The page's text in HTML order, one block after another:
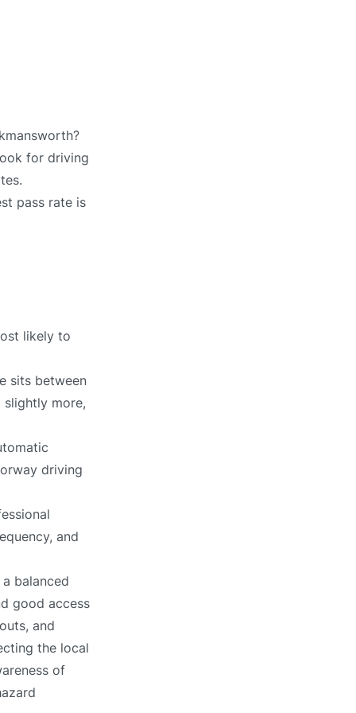
for driving
pass rate is
likely to
sits between
more,
driving
and
balanced
good access
and
the local
of